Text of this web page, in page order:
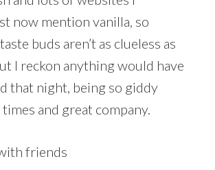
now mention vanilla, so
buds aren’t as clueless as
I reckon anything would have
that night, being so giddy
and great company.